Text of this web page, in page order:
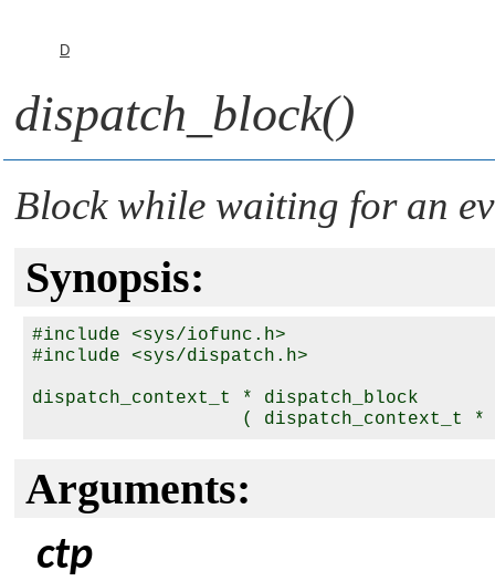
D
dispatch_block()
Block while waiting for an
Synopsis:
#include <sys/iofunc.h>
#include <sys/dispatch.h>
dispatch_context_t * dispatch_block
                   ( dispatch_context_t *
Arguments:
ctp